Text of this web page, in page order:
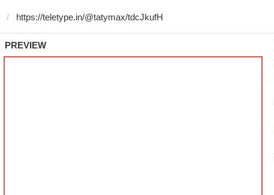
PREVIEW